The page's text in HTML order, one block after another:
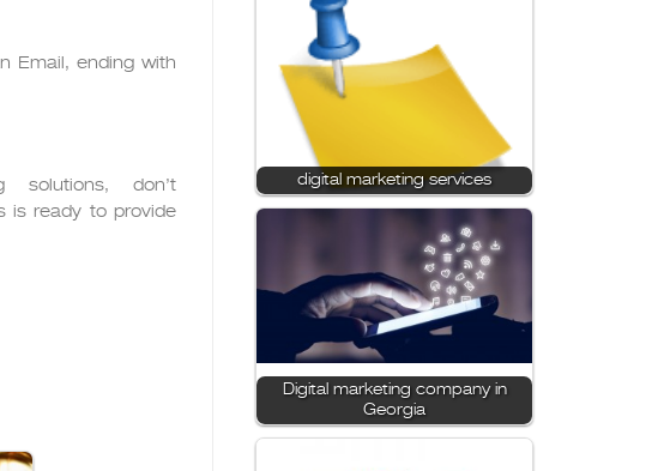
Email, ending with
don’t
is ready to provide
digital marketing services
Digital marketing company in
Georgia